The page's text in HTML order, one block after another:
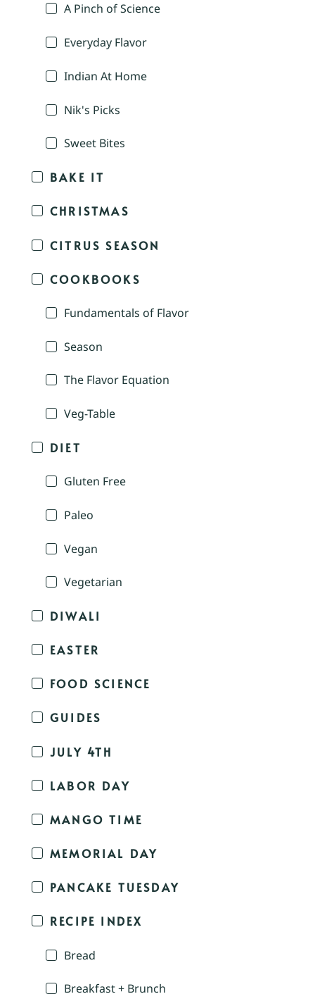
A Pinch of Science
Everyday Flavor
Indian At Home
Nik's Picks
Sweet Bites
BAKE IT
CHRISTMAS
CITRUS SEASON
COOKBOOKS
Fundamentals of Flavor
Season
The Flavor Equation
Veg-Table
DIET
Gluten Free
Paleo
Vegan
Vegetarian
DIWALI
EASTER
FOOD SCIENCE
GUIDES
JULY 4TH
LABOR DAY
MANGO TIME
MEMORIAL DAY
PANCAKE TUESDAY
RECIPE INDEX
Bread
Breakfast + Brunch